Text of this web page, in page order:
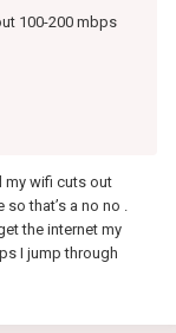
100-200 mbps
my wifi cuts out
that’s a no no .
the internet my
I jump through